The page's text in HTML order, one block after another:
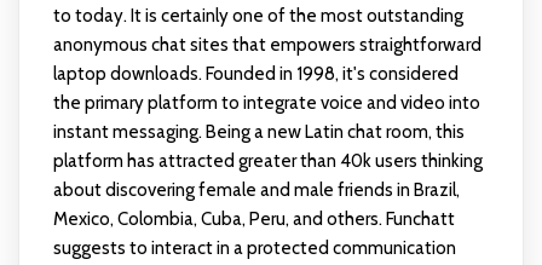
to today. It is certainly one of the most outstanding
anonymous chat sites that empowers straightforward
laptop downloads. Founded in 1998, it's considered
the primary platform to integrate voice and video into
instant messaging. Being a new Latin chat room, this
platform has attracted greater than 40k users thinking
about discovering female and male friends in Brazil,
Mexico, Colombia, Cuba, Peru, and others. Funchatt
suggests to interact in a protected communication